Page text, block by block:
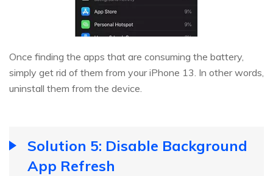
Once finding the apps that are consuming the battery,
simply get rid of them from your iPhone 13. In other words,
uninstall them from the device.
Solution 5: Disable Background
App Refresh